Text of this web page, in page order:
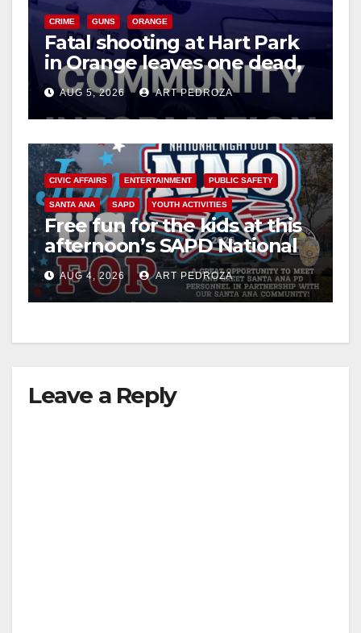
CRIME GUNS ORANGE
Fatal shooting at Hart Park
in Orange leaves one dead,
suspect arrested
AUG 5, 2026 ART PEDROZA
CIVIC AFFAIRS ENTERTAINMENT PUBLIC SAFETY
SANTA ANA SAPD YOUTH ACTIVITIES
Free fun for the kids at this
afternoon’s SAPD National
Night Out at Jerome Park
AUG 4, 2026 ART PEDROZA
Leave a Reply